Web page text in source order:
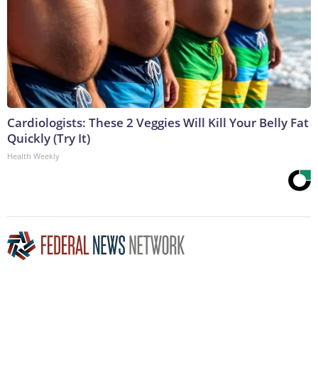
Cardiologists: These 2 Veggies Will Kill Your Belly Fat
Quickly (Try It)
Health Weekly